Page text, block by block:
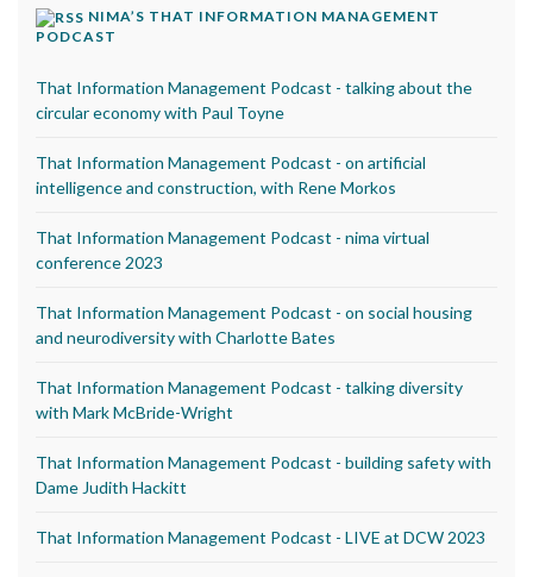
NIMA’S THAT INFORMATION MANAGEMENT
PODCAST
That Information Management Podcast - talking about the
circular economy with Paul Toyne
That Information Management Podcast - on artificial
intelligence and construction, with Rene Morkos
That Information Management Podcast - nima virtual
conference 2023
That Information Management Podcast - on social housing
and neurodiversity with Charlotte Bates
That Information Management Podcast - talking diversity
with Mark McBride-Wright
That Information Management Podcast - building safety with
Dame Judith Hackitt
That Information Management Podcast - LIVE at DCW 2023